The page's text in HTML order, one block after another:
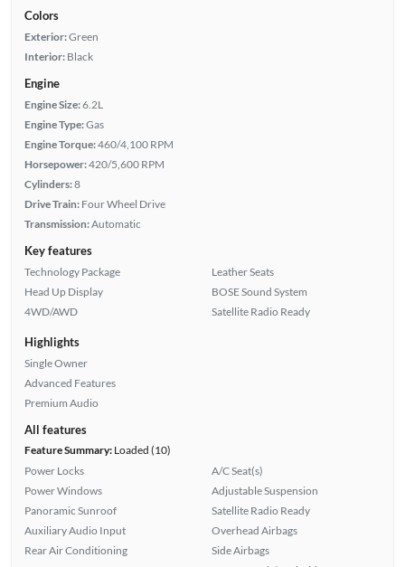
Colors
Exterior:Green
Interior: Black
Engine
Engine Size:6.2L
Engine Type:Gas
Engine Torque:460/4,100 RPM
Horsepower:420/5,600 RPM
Cylinders:8
Drive Train: Four Wheel Drive
Transmission:Automatic
Key features
Technology Package
Head Up Display
4WD/AWD
Leather Seats
BOSE Sound System
Satellite Radio Ready
Highlights
Single Owner
Advanced Features
Premium Audio
All features
Feature Summary:Loaded (10)
Power Locks
Power Windows
Panoramic Sunroof
Auxiliary Audio Input
Rear Air Conditioning
A/C Seat(s)
Adjustable Suspension
Satellite Radio Ready
Overhead Airbags
Side Airbags